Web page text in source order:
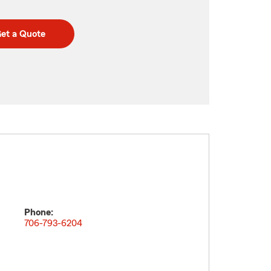
a Quote
Phone:
706-793-6204